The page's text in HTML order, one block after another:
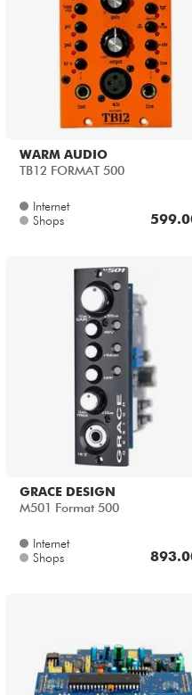
WARM AUDIO
TB12 FORMAT 500
Internet
Shops
GRACE DESIGN
M501 Format 500
Internet
Shops